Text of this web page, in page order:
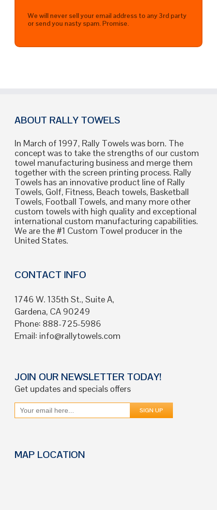
We will never sell your email address to any 3rd party
or send you nasty spam. Promise.
ABOUT RALLY TOWELS
In March of 1997, Rally Towels was born. The
concept was to take the strengths of our custom
towel manufacturing business and merge them
together with the screen printing process. Rally
Towels has an innovative product line of Rally
Towels, Golf, Fitness, Beach towels, Basketball
Towels, Football Towels, and many more other
custom towels with high quality and exceptional
international custom manufacturing capabilities.
We are the #1 Custom Towel producer in the
United States.
CONTACT INFO
1746 W. 135th St., Suite A,
Gardena, CA 90249
Phone: 888-725-5986
Email: info@rallytowels.com
JOIN OUR NEWSLETTER TODAY!
Get updates and specials offers
MAP LOCATION